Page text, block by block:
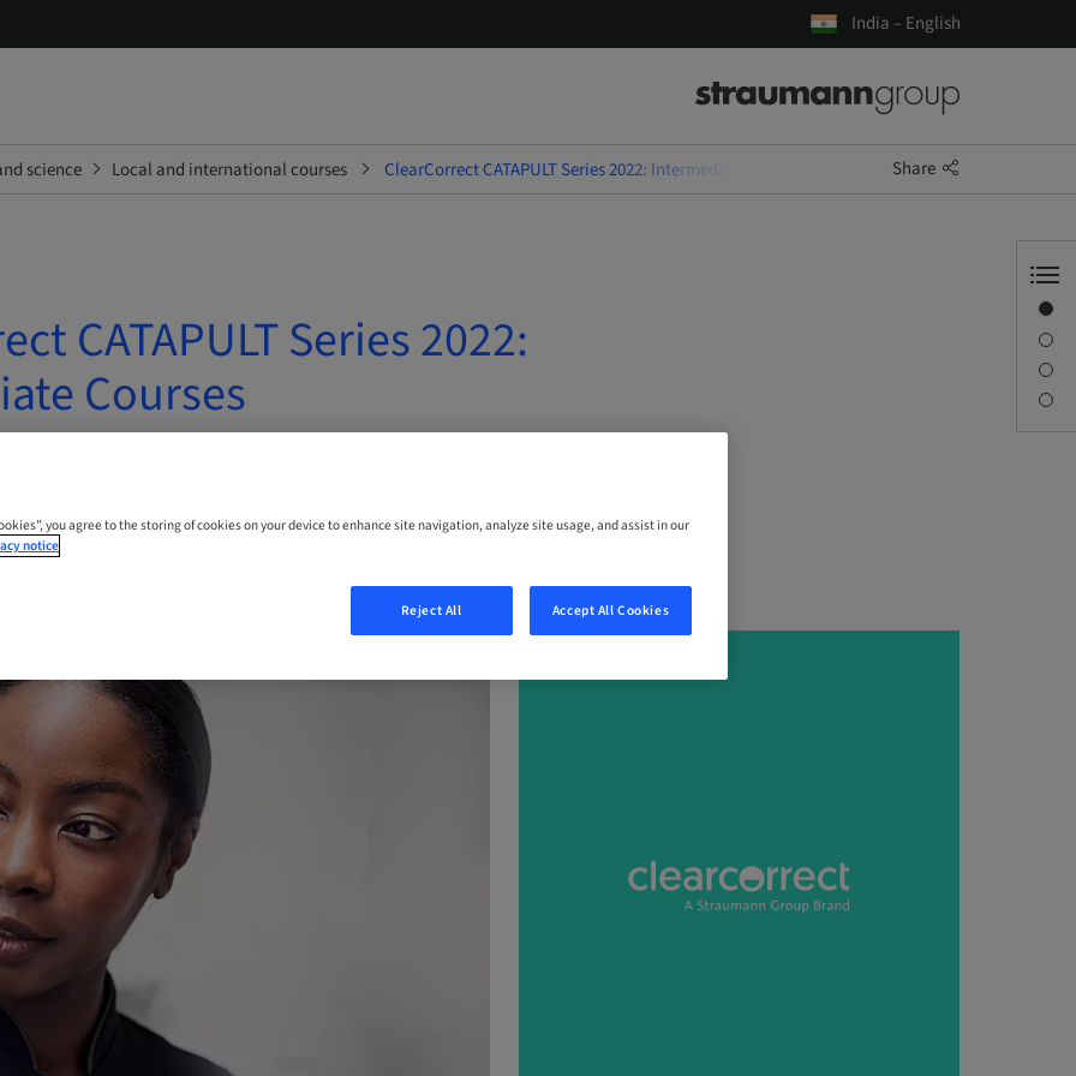
India – English
science Local and international courses ClearCorrect CATAPULT Series 2022: Intermediate Courses Share
CATAPULT Series 2022:
Courses
you agree to the storing of cookies on your device to enhance site navigation, analyze site usage, and assist in our
notice
Reject All Accept All Cookies